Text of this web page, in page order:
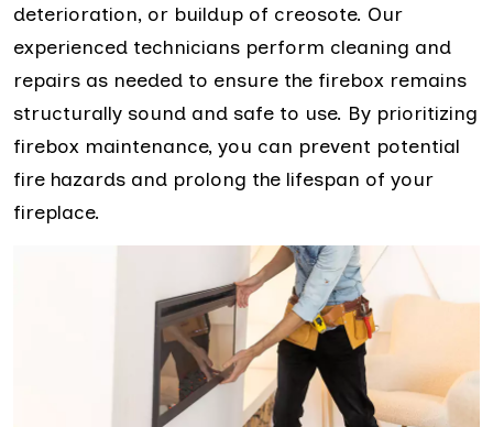
deterioration, or buildup of creosote. Our
experienced technicians perform cleaning and
repairs as needed to ensure the firebox remains
structurally sound and safe to use. By prioritizing
firebox maintenance, you can prevent potential
fire hazards and prolong the lifespan of your
fireplace.